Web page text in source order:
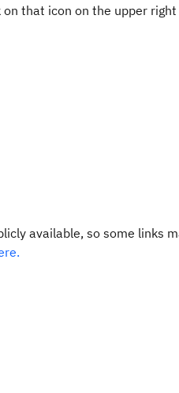
that icon on the upper
available, so some links